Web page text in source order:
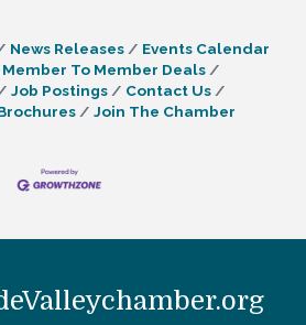
News Releases
Events Calendar
Member To Member Deals
Job Postings
Contact Us
Join The Chamber